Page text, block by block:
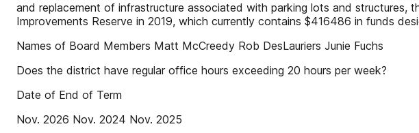
and replacement of infrastructure associated with parking lots and structures,
Improvements Reserve in 2019, which currently contains $416486 in funds
Names of Board Members Matt McCreedy Rob DesLauriers Junie Fuchs
Does the district have regular office hours exceeding 20 hours per week?
Date of End of Term
Nov. 2026 Nov. 2024 Nov. 2025